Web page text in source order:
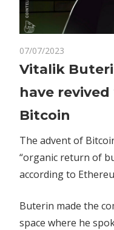
07/07/2023
Vitalik
have revived
Bitcoin
The advent of
“organic return of
according to
Buterin made the
space where he